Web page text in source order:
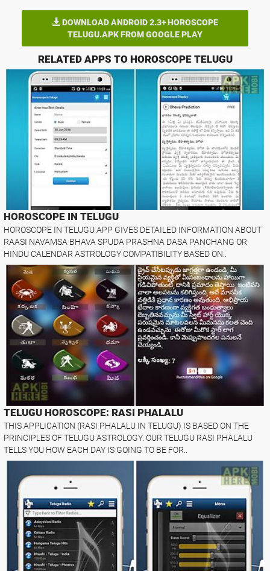
DOWNLOAD ANDROID 2.3+ HOROSCOPE
TELUGU.APK FROM GOOGLE PLAY
RELATED APPS TO HOROSCOPE TELUGU
HOROSCOPE IN TELUGU
HOROSCOPE IN TELUGU APP GIVES DETAILED INFORMATION ABOUT
RAASI NAVAMSA BHAVA SPUDA PRASHNA DASA PANCHANG OR
HINDU CALENDAR ASTROLOGY COMPATIBILITY BASED ON..
TELUGU HOROSCOPE: RASI PHALALU
THIS APPLICATION (RASI PHALALU IN TELUGU) IS BASED ON THE
PRINCIPLES OF TELUGU ASTROLOGY. OUR TELUGU RASI PHALALU
TELLS YOU HOW EACH DAY IS GOING TO BE FOR..